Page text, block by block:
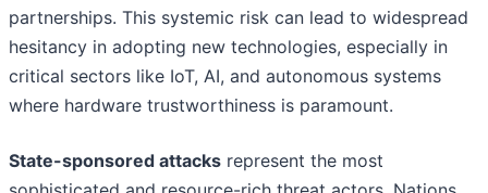
partnerships. This systemic risk can lead to widespread
hesitancy in adopting new technologies, especially in
critical sectors like IoT, AI, and autonomous systems
where hardware trustworthiness is paramount.
State-sponsored attacks represent the most